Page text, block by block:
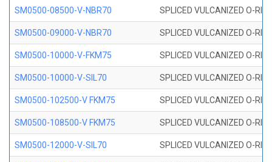
SM0500-08500-V-NBR70 SPLICED VULCANIZED O-
SM0500-09000-V-NBR70 SPLICED VULCANIZED O-
SM0500-10000-V-FKM75 SPLICED VULCANIZED O-
SM0500-10000-V-SIL70 SPLICED VULCANIZED O-
SM0500-102500-V FKM75 SPLICED VULCANIZED O-
SM0500-108500-V FKM75 SPLICED VULCANIZED O-
SM0500-12000-V-SIL70 SPLICED VULCANIZED O-